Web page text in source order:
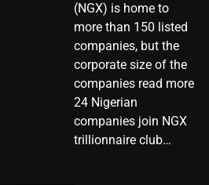
(NGX) is home to
more than 150 listed
companies, but the
corporate size of the
companies read more
24 Nigerian
companies join NGX
trillionnaire club…